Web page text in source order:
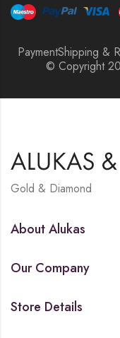
PaymentShipping &
© Copyright
Gold & Diamond
About Alukas
Our Company
Store Details